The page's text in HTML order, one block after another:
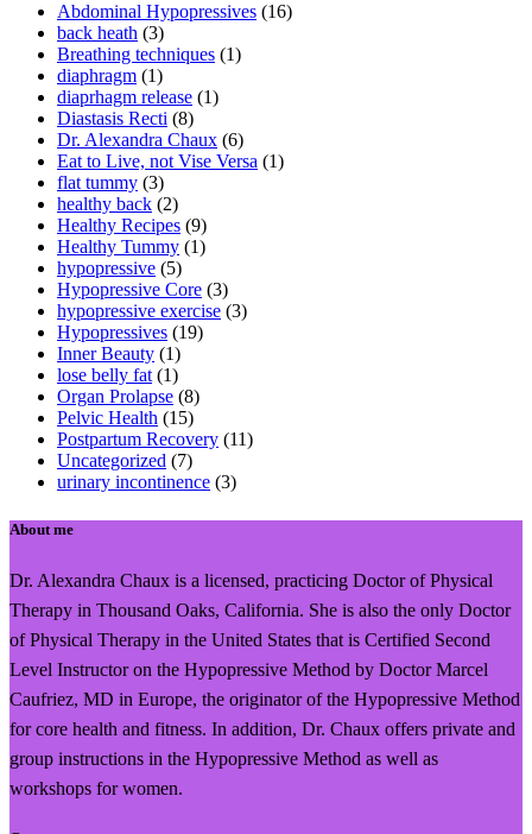
Abdominal Hypopressives (16)
back heath (3)
Breathing techniques (1)
diaphragm (1)
diaprhagm release (1)
Diastasis Recti (8)
Dr. Alexandra Chaux (6)
Eat to Live, not Vise Versa (1)
flat tummy (3)
healthy back (2)
Healthy Recipes (9)
Healthy Tummy (1)
hypopressive (5)
Hypopressive Core (3)
hypopressive exercise (3)
Hypopressives (19)
Inner Beauty (1)
lose belly fat(1)
Organ Prolapse (8)
Pelvic Health (15)
Postpartum Recovery (11)
Uncategorized (7)
urinary incontinence (3)
About me
Dr. Alexandra Chaux is a licensed, practicing Doctor of Physical
Therapy in Thousand Oaks, California. She is also the only Doctor
of Physical Therapy in the United States that is Certified Second
Level Instructor on the Hypopressive Method by Doctor Marcel
Caufriez, MD in Europe, the originator of the Hypopressive Method
for core health and fitness. In addition, Dr. Chaux offers private and
group instructions in the Hypopressive Method as well as
workshops for women.